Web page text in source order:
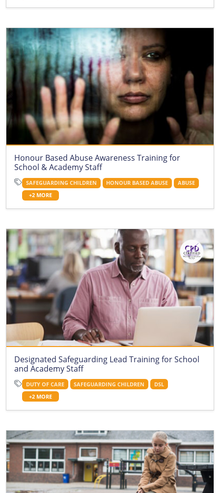
Honour Based Abuse Awareness Training for
School & Academy Staff
SAFEGUARDING CHILDREN HONOUR BASED ABUSE
ABUSE
+2 MORE
Designated Safeguarding Lead Training for School
and Academy Staff
DUTY OF CARE SAFEGUARDING CHILDREN
DSL
+2 MORE